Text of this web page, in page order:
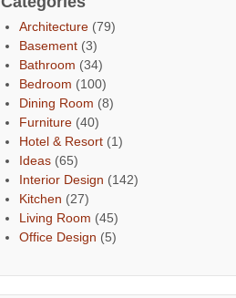
Architecture (79)
Basement (3)
Bathroom (34)
Bedroom (100)
Dining Room (8)
Furniture (40)
Hotel & Resort (1)
Ideas (65)
Interior Design (142)
Kitchen (27)
Living Room (45)
Office Design (5)